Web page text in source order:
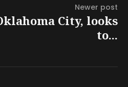
Newer post
City, looks
to...